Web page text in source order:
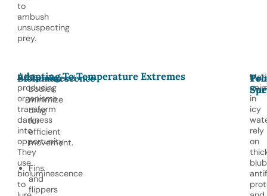
to
ambush
unsuspecting
prey.
Streamlined
bodies
minimize
drag
for
efficient
movement.
Fins
and
flippers
Bioluminescence
Light-
producing
organisms
transform
darkness
into
opportunity.
They
use
bioluminescence
to
Adapting To Temperature Extremes
in
icy
rely
on